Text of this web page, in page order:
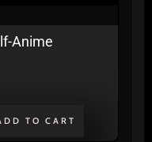
Anime
TO CART